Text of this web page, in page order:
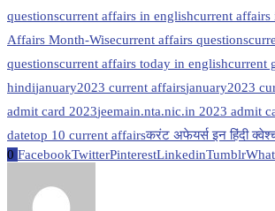
questionscurrent affairs in englishcurrent affairs
Affairs Month-Wisecurrent affairs questions
questionscurrent affairs today in englishcurrent
hindijanuary2023 current affairsjanuary2023
admit card 2023jeemain.nta.nic.in 2023 admit
datetop 10 current affairsकरंट अफेयर्स इन हिंदी
0 FacebookTwitterPinterestLinkedinTumblr